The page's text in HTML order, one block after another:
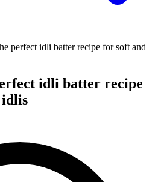
perfect idli batter recipe for soft and
idli batter recipe